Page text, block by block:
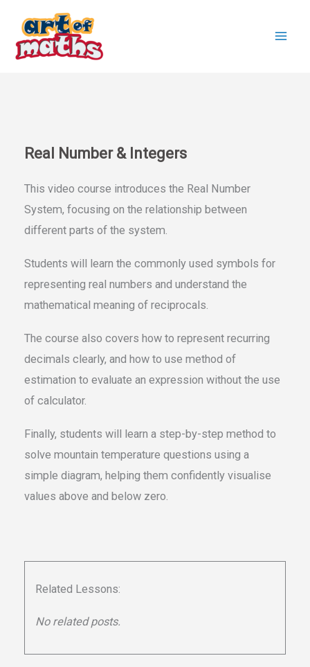
content
Real Number & Integers
This video course introduces the Real Number
System, focusing on the relationship between
different parts of the system.
Students will learn the commonly used symbols for
representing real numbers and understand the
mathematical meaning of reciprocals.
The course also covers how to represent recurring
decimals clearly, and how to use method of
estimation to evaluate an expression without the use
of calculator.
Finally, students will learn a step-by-step method to
solve mountain temperature questions using a
simple diagram, helping them confidently visualise
values above and below zero.
Related Lessons:
No related posts.